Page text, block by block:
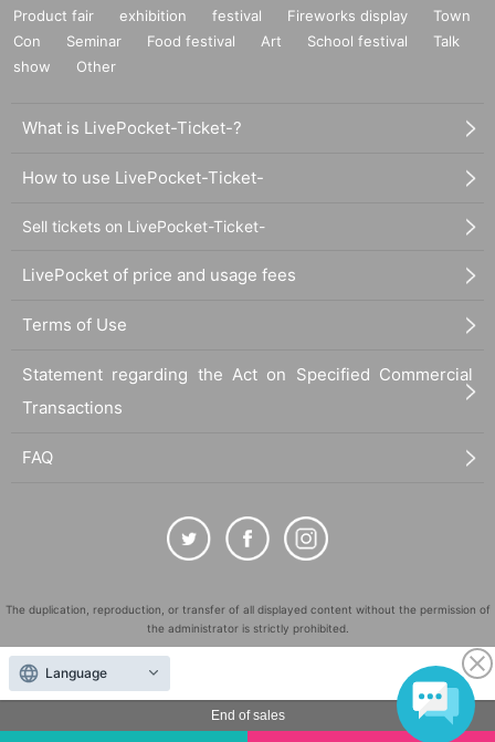
End of sales
Product fair exhibition festival Fireworks display
Town
Con
Seminar Food festival Art School festival
Talk
show
Other
What is LivePocket-Ticket-?
How to use LivePocket-Ticket-
Sell tickets on LivePocket-Ticket-
LivePocket of price and usage fees
Terms of Use
Statement regarding the Act on Specified Commercial
Transactions
FAQ
The duplication, reproduction, or transfer of all displayed content without the permission of
the administrator is strictly prohibited.
"LivePocket" is a registered trademark of LivePocket Inc. (Registration No. 5600161).
QR Code is a registered trademark of DENSO WAVE INCORPORATED in Japan and in other
Language